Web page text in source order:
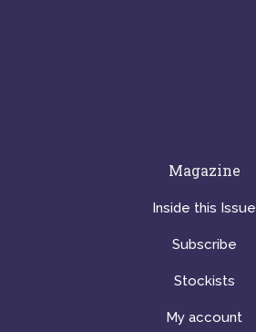
Magazine
Inside this Issue
Subscribe
Stockists
My account